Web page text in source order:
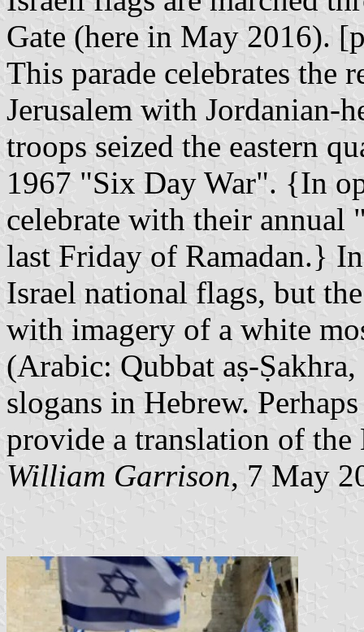
Gate (here in May 2016).
This parade celebrates the
Jerusalem with Jordanian-
troops seized the eastern
1967 "Six Day War". {In
celebrate with their annual
last Friday of Ramadan.}
Israel national flags, but
with imagery of a white
(Arabic:‎ Qubbat aṣ-
slogans in Hebrew.
provide a translation of
William Garrison, 7 May